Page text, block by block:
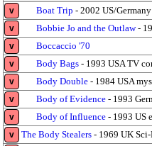
v Boat Trip - 2002 US/
v Bobbie Jo and the Outlaw-
v Boccaccio '70
v Body Bags - 1993 USA TV
v Body Double - 1984 USA
v Body of Evidence - 1993
v Body of Influence - 1993 US
v The Body Stealers - 1969 UK